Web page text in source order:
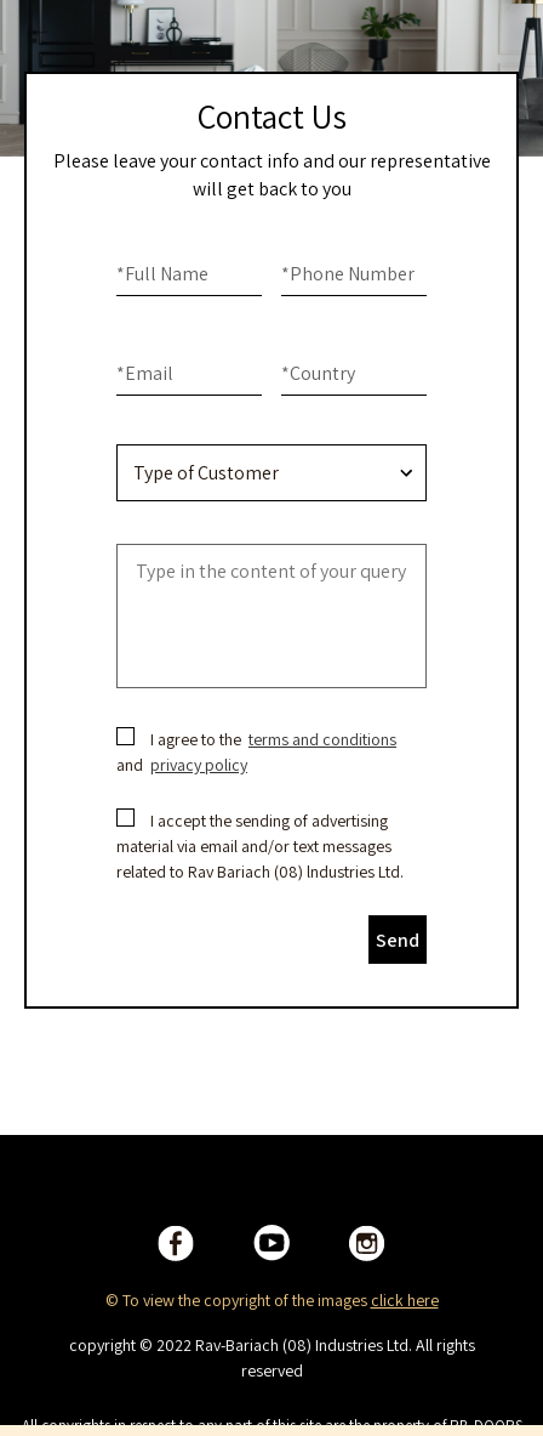
Contact Us
Please leave your contact info and our representative
will get back to you
-
Us
Full Name
* Phone Number
*
Email
* Country
*
I agree to theterms and conditions
and privacy policy
I accept the sending of advertising
material via email and/or text messages
related to Rav Bariach (08) lndustries Ltd.
Send
are
human,
field
© To view the copyright of the images click here
copyright © 2022 Rav-Bariach (08) Industries Ltd. All rights
reserved
All copyrights in respect to any part of this site are the property of RB-DOORS